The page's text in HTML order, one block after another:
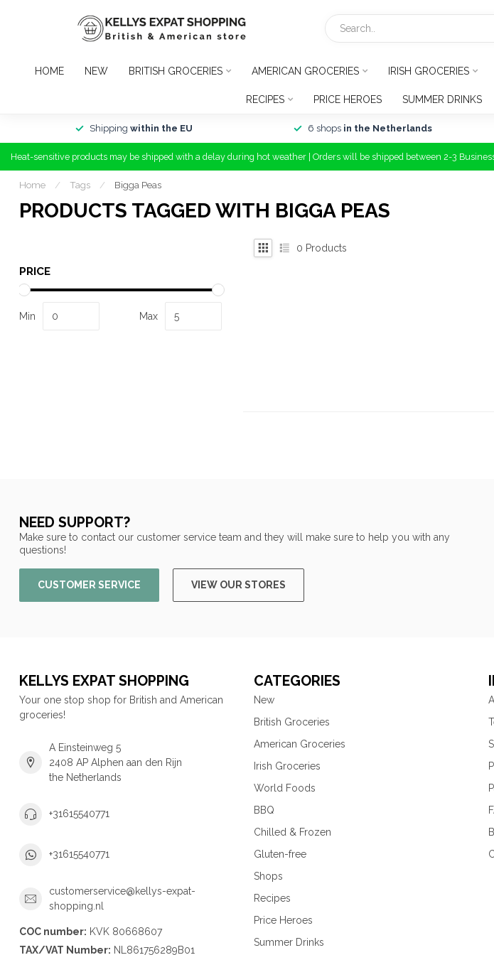
HOME NEW BRITISH GROCERIES AMERICAN GROCERIES IRISH GROCERIES
RECIPES PRICE HEROES SUMMER DRINKS
Shipping within the EU 6 shops in the Netherlands
Heat-sensitive products may be shipped with a delay during hot weather | Orders will be shipped between 2-3
Home / Tags / Bigga Peas
PRODUCTS TAGGED WITH BIGGA PEAS
PRICE
Min Max
0 Products
NEED SUPPORT?
Make sure to contact our customer service team and they will make sure to help you with any
questions!
CUSTOMER SERVICE VIEW OUR STORES
KELLYS EXPAT SHOPPING
Your one stop shop for British and American
groceries!
A Einsteinweg 5
2408 AP Alphen aan den Rijn
the Netherlands
+31615540771
+31615540771
customerservice@kellys-expat-
shopping.nl
COC number: KVK 80668607
TAX/VAT Number: NL861756289B01
CATEGORIES
New
British Groceries
American Groceries
Irish Groceries
World Foods
BBQ
Chilled & Frozen
Gluten-free
Shops
Recipes
Price Heroes
Summer Drinks